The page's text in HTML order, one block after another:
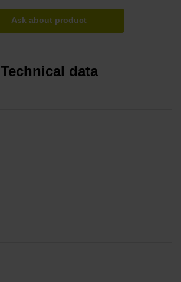
Ask about product
Technical data